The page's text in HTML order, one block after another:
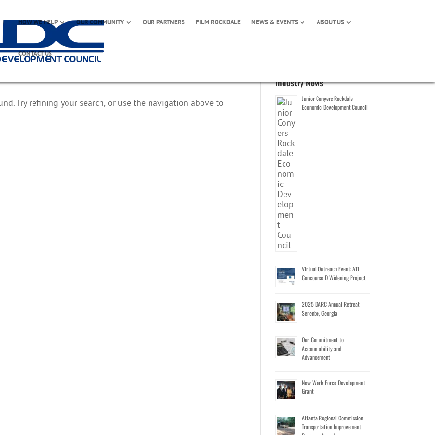
HOW WE HELP OUR COMMUNITY OUR PARTNERS FILM ROCKDALE NEWS & EVENTS ABOUT US
CONTACT US
Try refining your search, or use the navigation above to
Industry News
Junior Conyers Rockdale
Economic Development Council
Virtual Outreach Event: ATL
Concourse D Widening Project
2025 DARC Annual Retreat –
Serenbe, Georgia
Our Commitment to
Accountability and
Advancement
New Work Force Development
Grant
Atlanta Regional Commission
Transportation Improvement